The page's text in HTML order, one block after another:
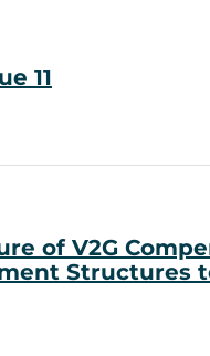
11
of V2G
Structures